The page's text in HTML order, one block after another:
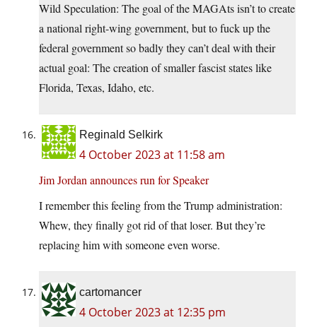
Wild Speculation: The goal of the MAGAts isn’t to create
a national right-wing government, but to fuck up the
federal government so badly they can’t deal with their
actual goal: The creation of smaller fascist states like
Florida, Texas, Idaho, etc.
Reginald Selkirk
4 October 2023 at 11:58 am
Jim Jordan announces run for Speaker
I remember this feeling from the Trump administration:
Whew, they finally got rid of that loser. But they’re
replacing him with someone even worse.
cartomancer
4 October 2023 at 12:35 pm